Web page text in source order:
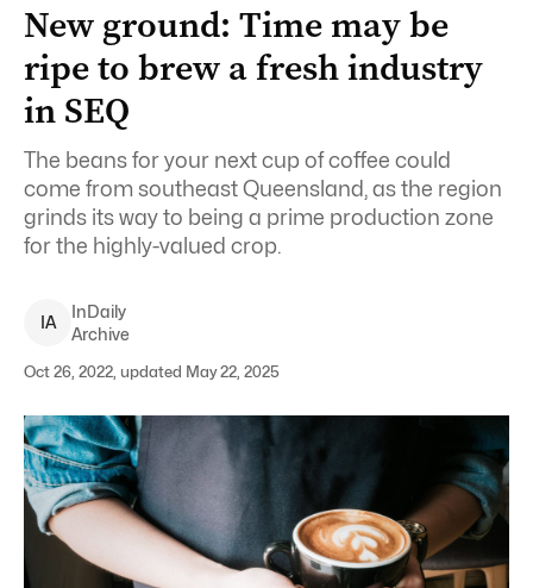
New ground: Time may be
ripe to brew a fresh industry
in SEQ
The beans for your next cup of coffee could
come from southeast Queensland, as the region
grinds its way to being a prime production zone
for the highly-valued crop.
IA
InDaily
Archive
Oct 26, 2022, updated May 22, 2025